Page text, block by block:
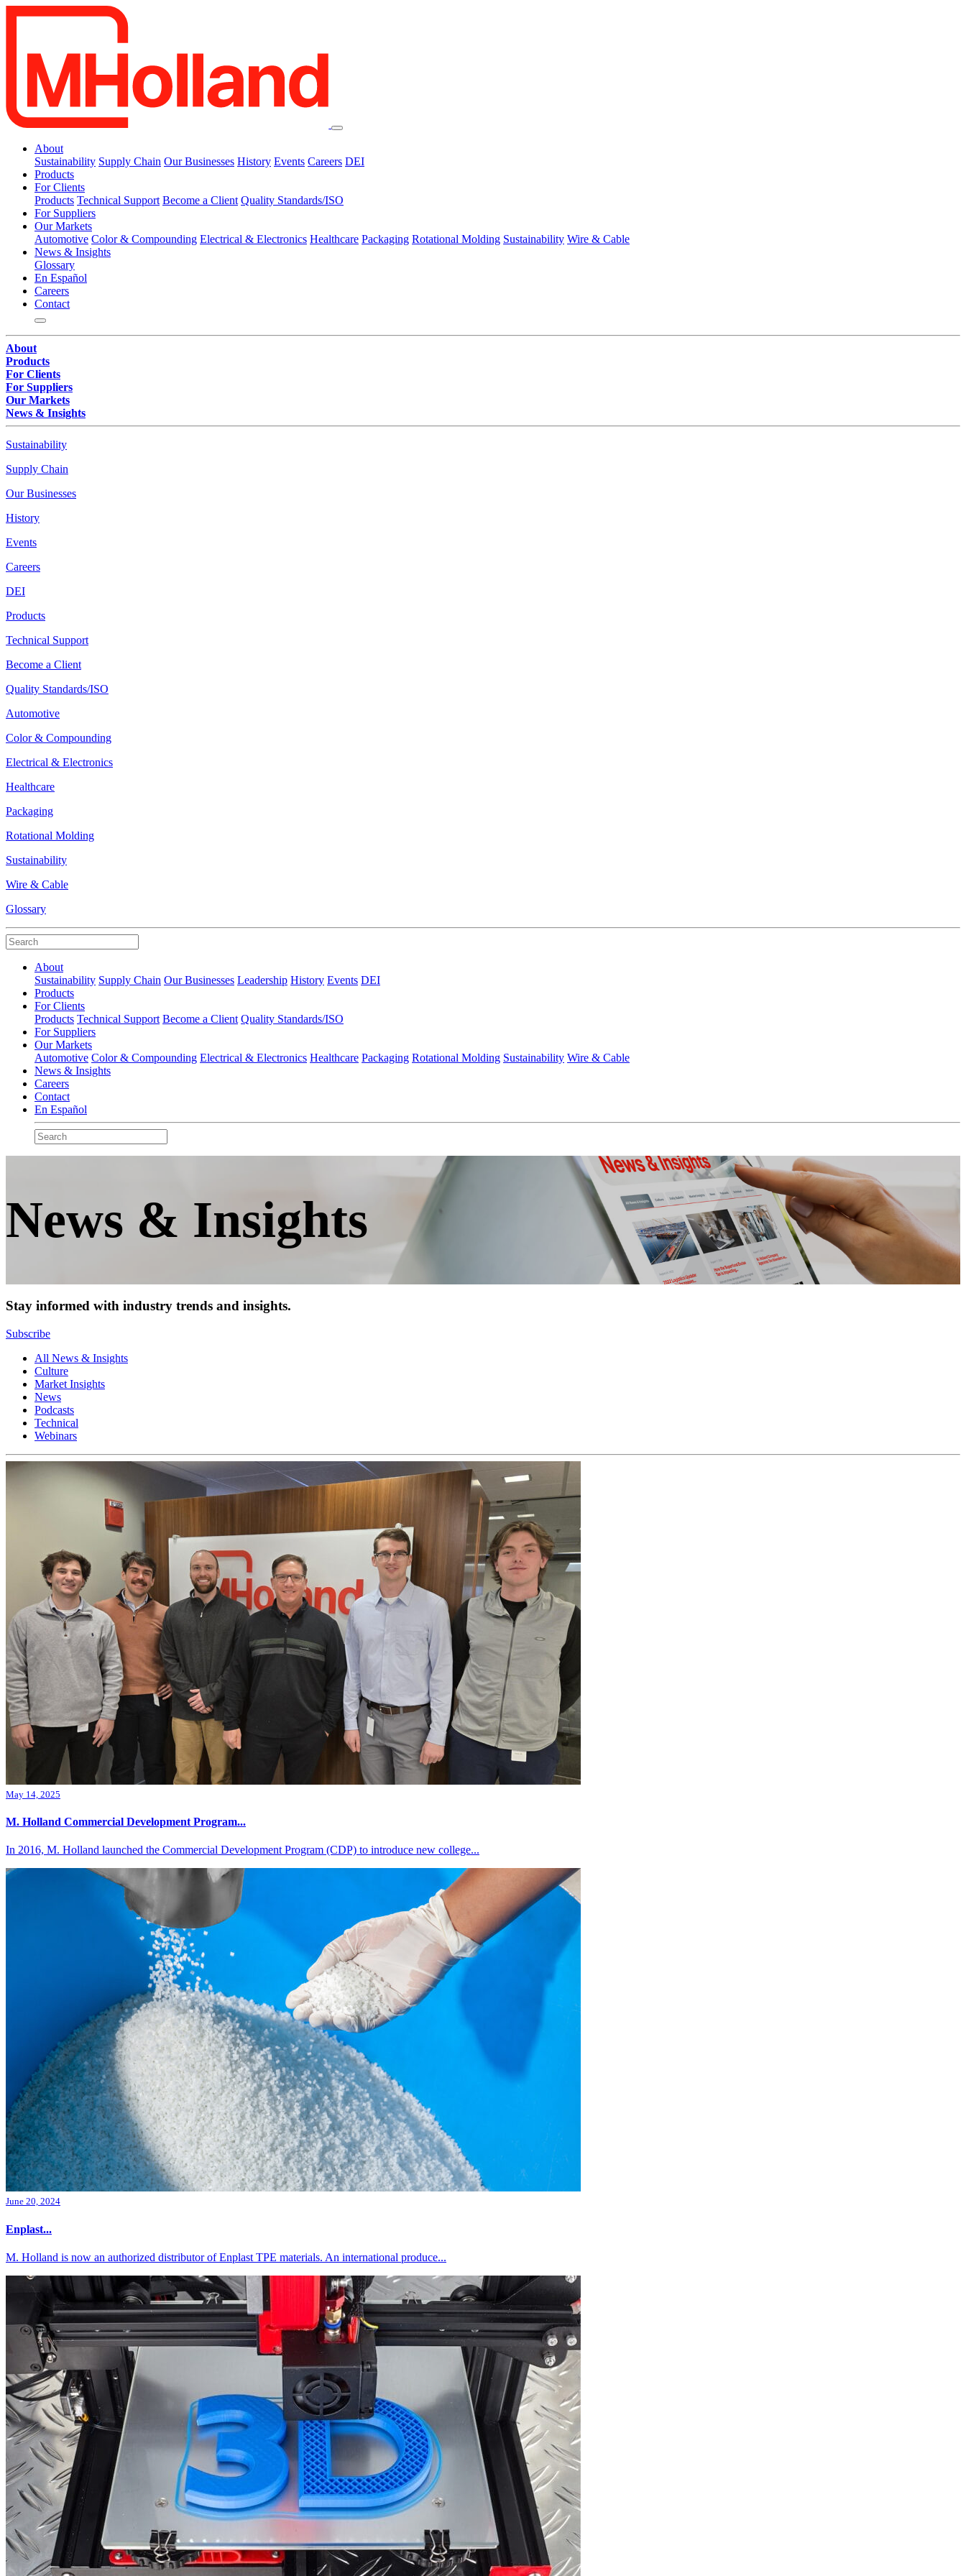
About
Sustainability Supply Chain Our Businesses History Events Careers DEI
Products
For Clients
Products Technical Support Become a Client Quality Standards/ISO
For Suppliers
Our Markets
Automotive Color & Compounding Electrical & Electronics Healthcare Packaging Rotational Molding Sustainability Wire & Cable
News & Insights
Glossary
En Español
Careers
Contact
About
Products
For Clients
For Suppliers
Our Markets
News & Insights
Sustainability
Supply Chain
Our Businesses
History
Events
Careers
DEI
Products
Technical Support
Become a Client
Quality Standards/ISO
Automotive
Color & Compounding
Electrical & Electronics
Healthcare
Packaging
Rotational Molding
Sustainability
Wire & Cable
Glossary
About
Sustainability Supply Chain Our Businesses Leadership History Events DEI
Products
For Clients
Products Technical Support Become a Client Quality Standards/ISO
For Suppliers
Our Markets
Automotive Color & Compounding Electrical & Electronics Healthcare Packaging Rotational Molding Sustainability Wire & Cable
News & Insights
Careers
Contact
En Español
News & Insights
Stay informed with industry trends and insights.
Subscribe
All News & Insights
Culture
Market Insights
News
Podcasts
Technical
Webinars
May 14, 2025
M. Holland Commercial Development Program...
In 2016, M. Holland launched the Commercial Development Program (CDP) to introduce new college...
June 20, 2024
Enplast...
M. Holland is now an authorized distributor of Enplast TPE materials. An international produce...